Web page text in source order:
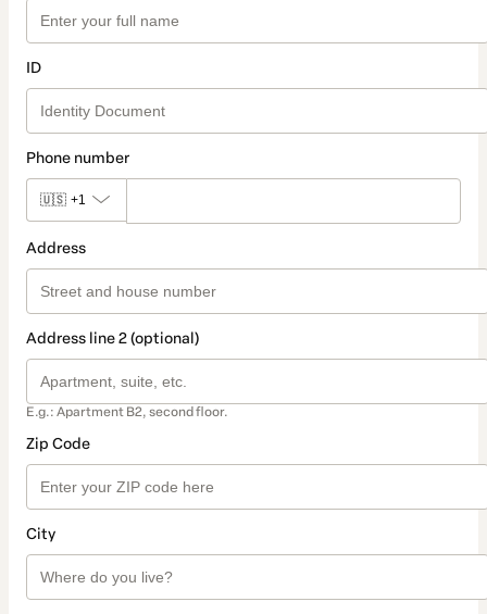
ID
Phone number
🇺🇸 +1
Address
Address line 2 (optional)
E.g.: Apartment B2, second floor.
Zip Code
City